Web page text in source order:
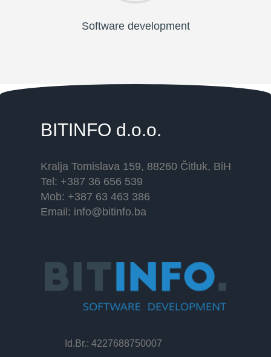
Software development
BITINFO d.o.o.
Kralja Tomislava 159, 88260 Čitluk, BiH
Tel: +387 36 656 539
Mob: +387 63 463 386
Email: info@bitinfo.ba
Id.Br.: 4227688750007